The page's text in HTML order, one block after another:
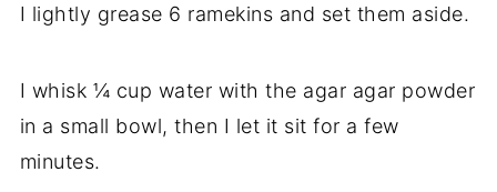
I lightly grease 6 ramekins and set them aside.
I whisk ¼ cup water with the agar agar powder
in a small bowl, then I let it sit for a few
minutes.